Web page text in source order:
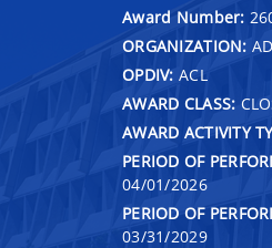
Award Number:
ORGANIZATION:
OPDIV: ACL
AWARD CLASS:
AWARD ACTIVITY
PERIOD OF
04/01/2026
PERIOD OF
03/31/2029